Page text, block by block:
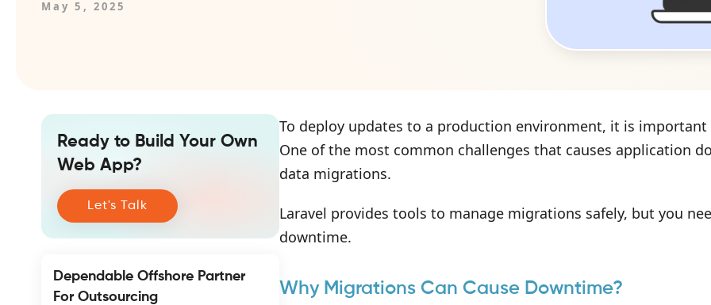
May 5, 2025
Ready to Build Your Own
Web App?
Let's Talk
Dependable Offshore Partner
For Outsourcing
To deploy updates to a production environment, it is
One of the most common challenges that causes application
data migrations.
Laravel provides tools to manage migrations safely, but you
downtime.
Why Migrations Can Cause Downtime?